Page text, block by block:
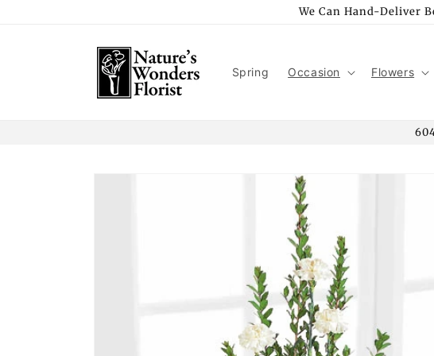
We Can Hand-Deliver
Spring Occasion Flowers
Skip to